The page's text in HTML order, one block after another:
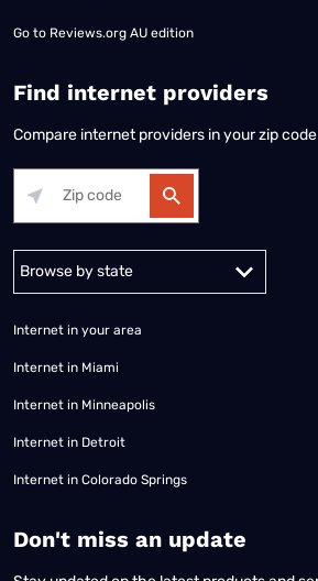
Go to Reviews.org AU edition
Find internet providers
Compare internet providers in your zip
Internet in your area
Internet in Miami
Internet in Minneapolis
Internet in Detroit
Internet in Colorado Springs
​Don't miss an update